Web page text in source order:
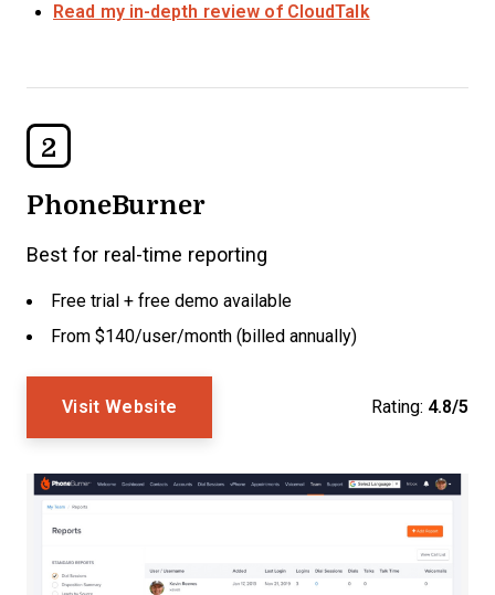
Read my in-depth review of CloudTalk
2
PhoneBurner
Best for real-time reporting
Free trial + free demo available
From $140/user/month (billed annually)
Visit Website Rating: 4.8/5